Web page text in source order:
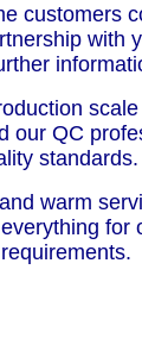
customers
with
our QC
standards.
warm
for